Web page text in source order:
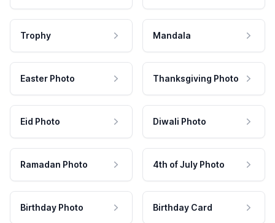
Trophy Mandala
Easter Photo Thanksgiving Photo
Eid Photo Diwali Photo
Ramadan Photo 4th of July Photo
Birthday Photo Birthday Card